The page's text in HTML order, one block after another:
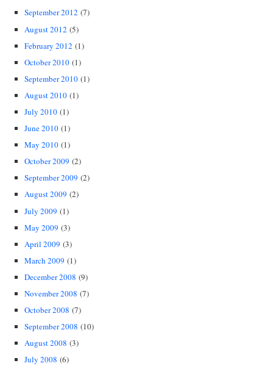
September 2012 (7)
August 2012 (5)
February 2012 (1)
October 2010 (1)
September 2010 (1)
August 2010 (1)
July 2010 (1)
June 2010 (1)
May 2010 (1)
October 2009 (2)
September 2009 (2)
August 2009 (2)
July 2009 (1)
May 2009 (3)
April 2009 (3)
March 2009 (1)
December 2008 (9)
November 2008 (7)
October 2008 (7)
September 2008 (10)
August 2008 (3)
July 2008 (6)